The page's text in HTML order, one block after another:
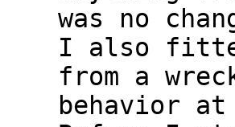
was no
I also
from a
behavior